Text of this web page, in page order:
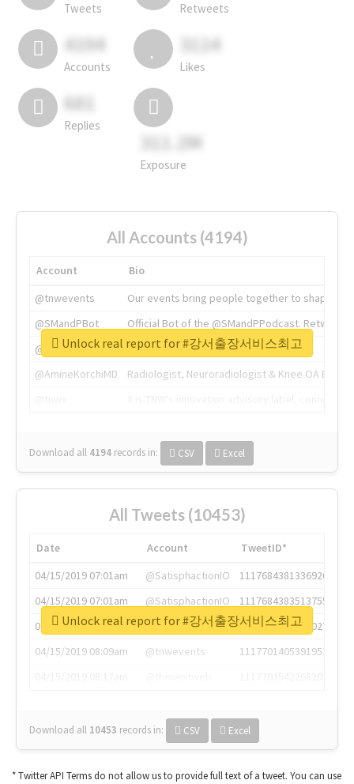
Tweets Retweets
4194
Accounts
3114
Likes
681
Replies
311.2M
Exposure
All Accounts (4194)
Account
Bio
@tnwevents
Our events bring people together to shape the
@SMandPBot
Official Bot of the @SMandPPodcast.
@thenextweb
The heart of tech.
@AmineKorchiMD
Radiologist, Neuroradiologist & Knee OA
Download all 4194 records in: CSV Excel
Unlock real report for #강서출장서비스최고
All Tweets (10453)
Date Account
TweetID*
04/15/2019 07:01am
@SatisphactionIO
1117684381336920064
04/15/2019 07:01am
@SatisphactionIO
1117684383513755649
04/15/2019 07:03am
@annaercilla
1117684805876027392
04/15/2019 08:09am
@tnwevents
1117701405391953920
Download all 10453 records in: CSV Excel
Unlock real report for #강서출장서비스최고
* Twitter API Terms do not allow us to provide full text of a tweet. You can use